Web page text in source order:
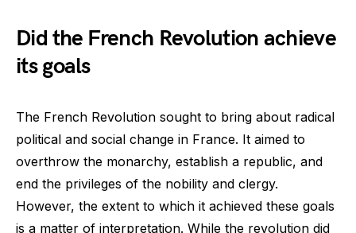
Did the French Revolution achieve
its goals
The French Revolution sought to bring about radical
political and social change in France. It aimed to
overthrow the monarchy, establish a republic, and
end the privileges of the nobility and clergy.
However, the extent to which it achieved these goals
is a matter of interpretation. While the revolution did